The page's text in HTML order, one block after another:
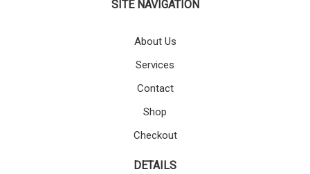
SITE NAVIGATION
About Us
Services
Contact
Shop
Checkout
DETAILS